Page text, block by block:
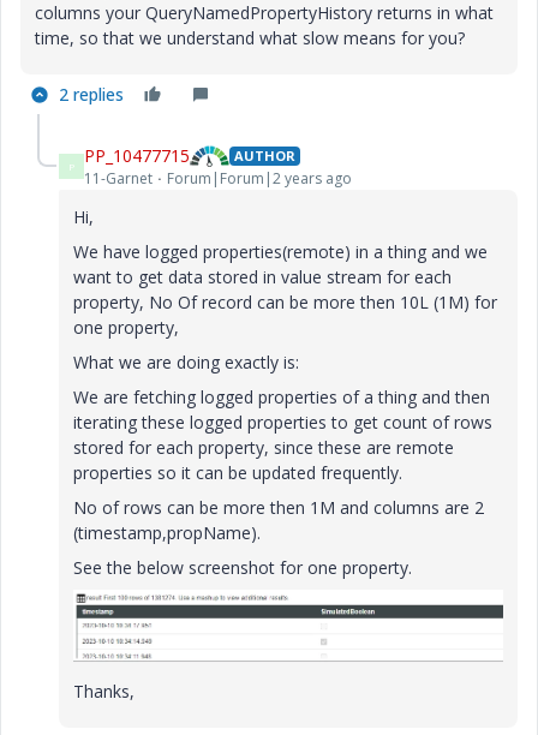
columns your QueryNamedPropertyHistory returns in what
time, so that we understand what slow means for you?
2 replies
P PP_10477715 AUTHOR
11-Garnet Forum|Forum|2 years ago
Hi,
We have logged properties(remote) in a thing and we
want to get data stored in value stream for each
property, No Of record can be more then 10L (1M) for
one property,
What we are doing exactly is:
We are fetching logged properties of a thing and then
iterating these logged properties to get count of rows
stored for each property, since these are remote
properties so it can be updated frequently.
No of rows can be more then 1M and columns are 2
(timestamp,propName).
See the below screenshot for one property.
Thanks,